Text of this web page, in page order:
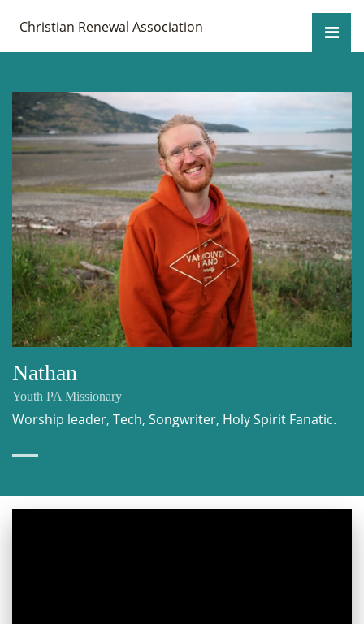
Christian Renewal Association
Nathan
Youth PA Missionary
Worship leader, Tech, Songwriter, Holy Spirit Fanatic.